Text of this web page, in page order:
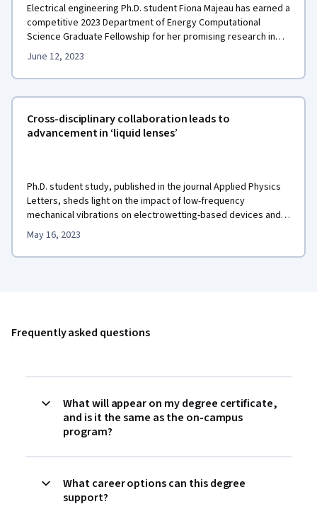
Electrical engineering Ph.D. student Fiona Majeau has earned a
competitive 2023 Department of Energy Computational
Science Graduate Fellowship for her promising research in
electric grid modeling and simulation.
June 12, 2023
Cross-disciplinary collaboration leads to
advancement in ‘liquid lenses’
Ph.D. student study, published in the journal Applied Physics
Letters, sheds light on the impact of low-frequency
mechanical vibrations on electrowetting-based devices and
promotes their application in diverse fields.
May 16, 2023
Frequently asked questions
What will appear on my degree certificate,
and is it the same as the on-campus
program?
What career options can this degree
support?